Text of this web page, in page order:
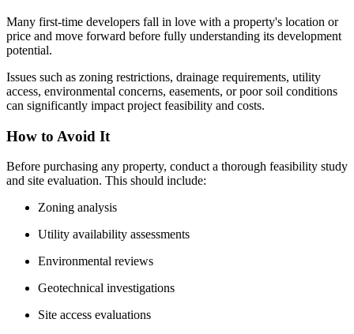
Many first-time developers fall in love with a property's location or
price and move forward before fully understanding its development
potential.
Issues such as zoning restrictions, drainage requirements, utility
access, environmental concerns, easements, or poor soil conditions
can significantly impact project feasibility and costs.
How to Avoid It
Before purchasing any property, conduct a thorough feasibility study
and site evaluation. This should include:
Zoning analysis
Utility availability assessments
Environmental reviews
Geotechnical investigations
Site access evaluations